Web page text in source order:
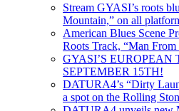
Stream GYASI’s roots
Mountain,” on all
American Blues Scene
Roots Track, “Man
GYASI’S EUROPEAN
SEPTEMBER 15TH!
DATURA4’s “Dirty
a spot on the Rolling